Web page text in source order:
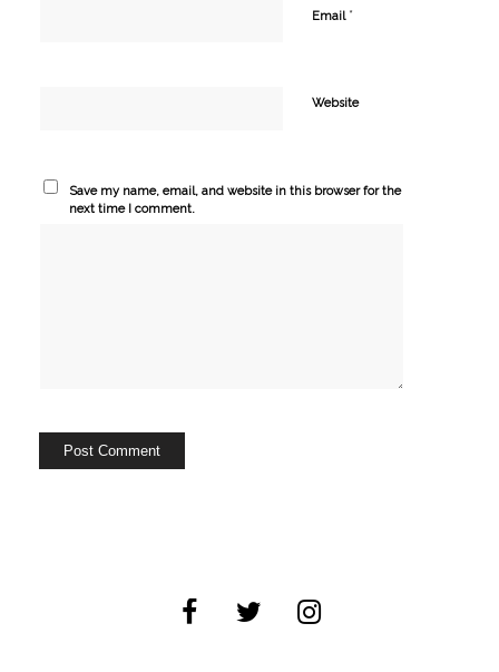
Email *
Website
Save my name, email, and website in this browser for the
next time I comment.